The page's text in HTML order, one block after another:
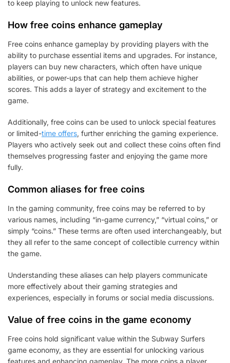
to keep playing to unlock new features.
How free coins enhance gameplay
Free coins enhance gameplay by providing players with the
ability to purchase essential items and upgrades. For instance,
players can buy new characters, which often have unique
abilities, or power-ups that can help them achieve higher
scores. This adds a layer of strategy and excitement to the
game.
Additionally, free coins can be used to unlock special features
or limited-time offers, further enriching the gaming experience.
Players who actively seek out and collect these coins often find
themselves progressing faster and enjoying the game more
fully.
Common aliases for free coins
In the gaming community, free coins may be referred to by
various names, including “in-game currency,” “virtual coins,” or
simply “coins.” These terms are often used interchangeably, but
they all refer to the same concept of collectible currency within
the game.
Understanding these aliases can help players communicate
more effectively about their gaming strategies and
experiences, especially in forums or social media discussions.
Value of free coins in the game economy
Free coins hold significant value within the Subway Surfers
game economy, as they are essential for unlocking various